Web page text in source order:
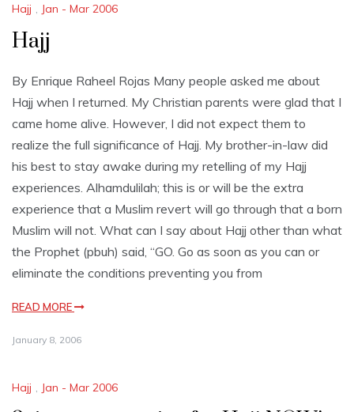
Hajj , Jan - Mar 2006
Hajj
By Enrique Raheel Rojas Many people asked me about
Hajj when I returned. My Christian parents were glad that I
came home alive. However, I did not expect them to
realize the full significance of Hajj. My brother-in-law did
his best to stay awake during my retelling of my Hajj
experiences. Alhamdulilah; this is or will be the extra
experience that a Muslim revert will go through that a born
Muslim will not. What can I say about Hajj other than what
the Prophet (pbuh) said, “GO. Go as soon as you can or
eliminate the conditions preventing you from
READ MORE
January 8, 2006
Hajj , Jan - Mar 2006